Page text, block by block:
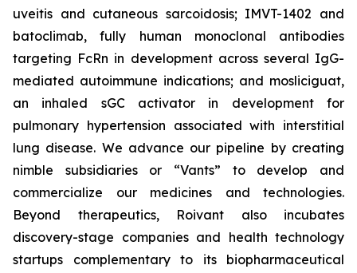
uveitis and cutaneous sarcoidosis; IMVT-1402 and
batoclimab, fully human monoclonal antibodies
targeting FcRn in development across several IgG-
mediated autoimmune indications; and mosliciguat,
an inhaled sGC activator in development for
pulmonary hypertension associated with interstitial
lung disease. We advance our pipeline by creating
nimble subsidiaries or “Vants” to develop and
commercialize our medicines and technologies.
Beyond therapeutics, Roivant also incubates
discovery-stage companies and health technology
startups complementary to its biopharmaceutical